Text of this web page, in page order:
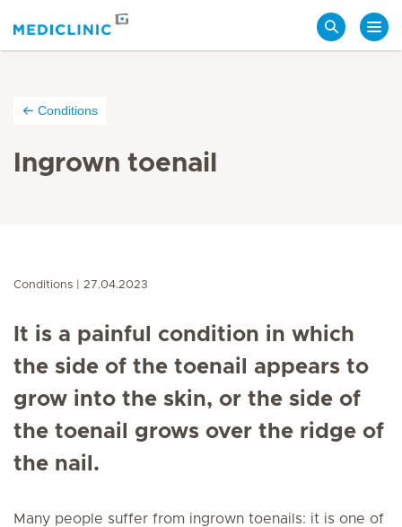
Conditions
Ingrown toenail
Conditions 27.04.2023
It is a painful condition in which
the side of the toenail appears to
grow into the skin, or the side of
the toenail grows over the ridge of
the nail.
Many people suffer from ingrown toenails: it is one of